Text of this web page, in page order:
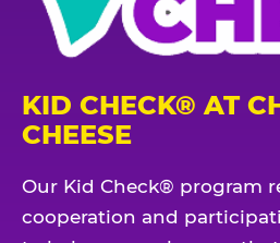
KID CHECK® AT
CHEESE
Our Kid Check® program
cooperation and